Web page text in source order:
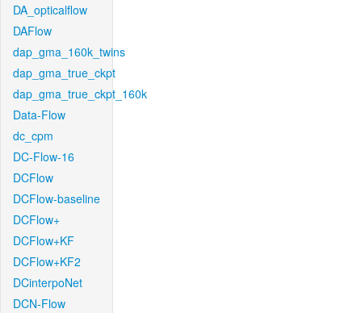
DA_opticalflow
DAFlow
dap_gma_160k_twins
dap_gma_true_ckpt
dap_gma_true_ckpt_160k
Data-Flow
dc_cpm
DC-Flow-16
DCFlow
DCFlow-baseline
DCFlow+
DCFlow+KF
DCFlow+KF2
DCinterpoNet
DCN-Flow